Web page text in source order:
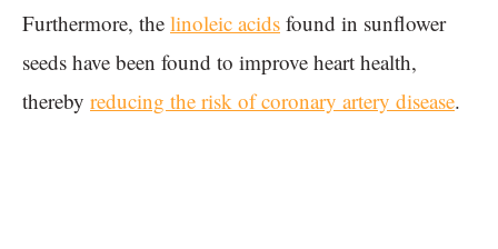
Furthermore, the linoleic acids found in sunflower
seeds have been found to improve heart health,
thereby reducing the risk of coronary artery disease.